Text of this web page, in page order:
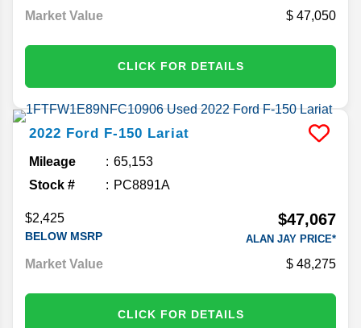
Market Value 47,050
CLICK FOR DETAILS
2022 Ford F-150 Lariat
Mileage
65,153
Stock #
PC8891A
$2,425
BELOW MSRP
$47,067
ALAN JAY PRICE*
Market Value 48,275
CLICK FOR DETAILS